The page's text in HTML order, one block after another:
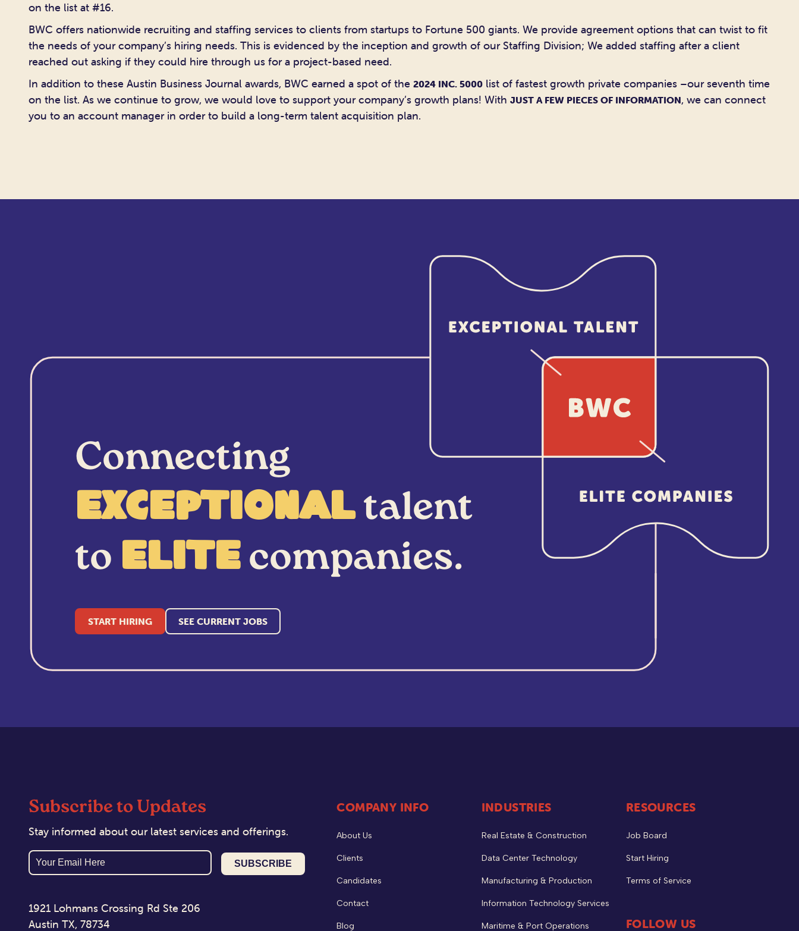
on the list at #16.
BWC offers nationwide recruiting and staffing services to clients from startups to Fortune 500 giants. We provide agreement options that can twist to fit
the needs of your company’s hiring needs. This is evidenced by the inception and growth of our Staffing Division; We added staffing after a client
reached out asking if they could hire through us for a project-based need.
In addition to these Austin Business Journal awards, BWC earned a spot of the 2024 INC. 5000 list of fastest growth private companies –our seventh time
on the list. As we continue to grow, we would love to support your company’s growth plans! With JUST A FEW PIECES OF INFORMATION, we can connect
you to an account manager in order to build a long-term talent acquisition plan.
Connecting
exceptionaltalent
to elite companies.
START HIRING SEE CURRENT JOBS
Subscribe to Updates
Stay informed about our latest services and offerings.
Email
1921 Lohmans Crossing Rd Ste 206
Austin TX, 78734
COMPANY INFO
About Us
Clients
Candidates
Contact
Blog
INDUSTRIES
Real Estate & Construction
Data Center Technology
Manufacturing & Production
Information Technology Services
Maritime & Port Operations
RESOURCES
Job Board
Start Hiring
Terms of Service
FOLLOW US